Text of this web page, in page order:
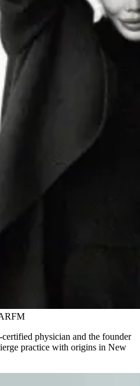
physician and the founder
practice with origins in New